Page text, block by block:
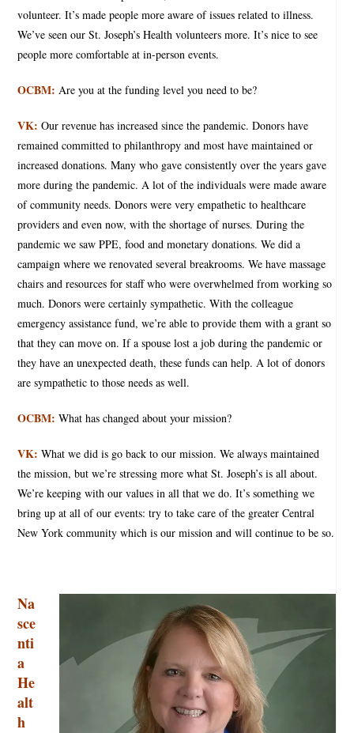
volunteer. It’s made people more aware of issues related to illness.
We’ve seen our St. Joseph’s Health volunteers more. It’s nice to see
people more comfortable at in-person events.
OCBM: Are you at the funding level you need to be?
VK: Our revenue has increased since the pandemic. Donors have
remained committed to philanthropy and most have maintained or
increased donations. Many who gave consistently over the years gave
more during the pandemic. A lot of the individuals were made aware
of community needs. Donors were very empathetic to healthcare
providers and even now, with the shortage of nurses. During the
pandemic we saw PPE, food and monetary donations. We did a
campaign where we renovated several breakrooms. We have massage
chairs and resources for staff who were overwhelmed from working so
much. Donors were certainly sympathetic. With the colleague
emergency assistance fund, we’re able to provide them with a grant so
that they can move on. If a spouse lost a job during the pandemic or
they have an unexpected death, these funds can help. A lot of donors
are sympathetic to those needs as well.
OCBM: What has changed about your mission?
VK: What we did is go back to our mission. We always maintained
the mission, but we’re stressing more what St. Joseph’s is all about.
We’re keeping with our values in all that we do. It’s something we
bring up at all of our events: try to take care of the greater Central
New York community which is our mission and will continue to be so.
Na
sce
nti
a
He
alt
h